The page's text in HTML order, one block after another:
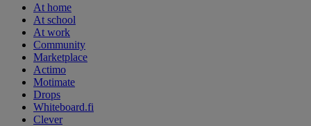
At home
At school
At work
Community
Marketplace
Actimo
Motimate
Drops
Whiteboard.fi
Clever